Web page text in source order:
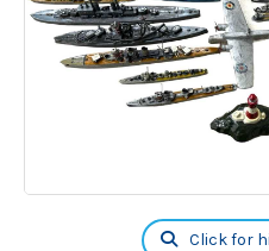
Click for